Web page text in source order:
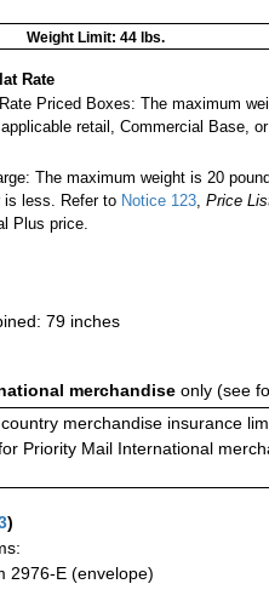
Weight Limit: 44 lbs.
Rate
Priced Boxes: The maximum
applicable retail, Commercial Base,
The maximum weight is 20
is less. Refer to Notice 123 ,Price
Plus price.
79 inches
merchandise only (see
merchandise insurance
Priority Mail International
)
2976-E (envelope)